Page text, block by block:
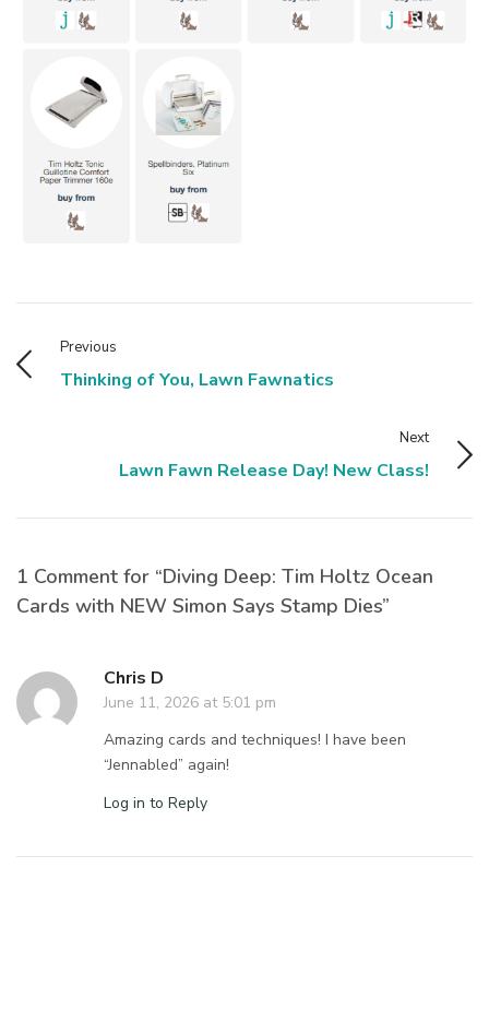
Previous
Thinking of You, Lawn Fawnatics
Next
Lawn Fawn Release Day! New Class!
1 Comment for “Diving Deep: Tim Holtz Ocean
Cards with NEW Simon Says Stamp Dies”
Chris D
June 11, 2026 at 5:01 pm
Amazing cards and techniques! I have been
“Jennabled” again!
Log in to Reply